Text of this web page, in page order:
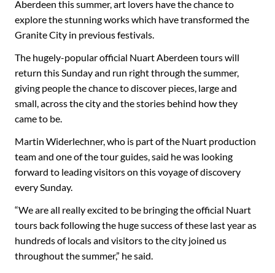
Aberdeen this summer, art lovers have the chance to
explore the stunning works which have transformed the
Granite City in previous festivals.
The hugely-popular official Nuart Aberdeen tours will
return this Sunday and run right through the summer,
giving people the chance to discover pieces, large and
small, across the city and the stories behind how they
came to be.
Martin Widerlechner, who is part of the Nuart production
team and one of the tour guides, said he was looking
forward to leading visitors on this voyage of discovery
every Sunday.
“We are all really excited to be bringing the official Nuart
tours back following the huge success of these last year as
hundreds of locals and visitors to the city joined us
throughout the summer,” he said.